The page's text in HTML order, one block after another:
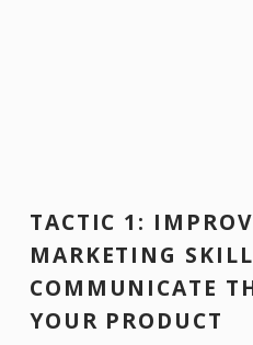
TACTIC 1:
MARKETING
COMMUNICATE
YOUR PRODUCT